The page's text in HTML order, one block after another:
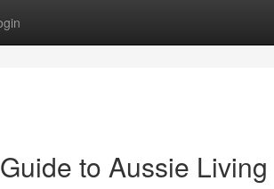
to Aussie Living